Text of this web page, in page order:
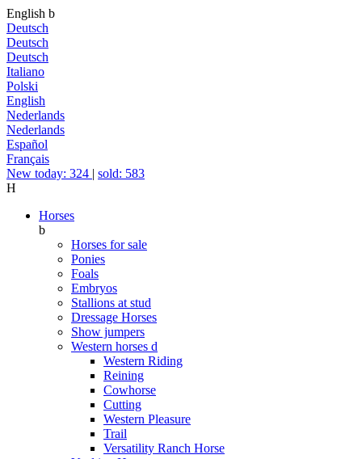
English b
Deutsch
Deutsch
Deutsch
Italiano
Polski
English
Nederlands
Nederlands
Español
Français
New today: 324 | sold: 583
H
Horses
b
Horses for sale
Ponies
Foals
Embryos
Stallions at stud
Dressage Horses
Show jumpers
Western horses d
Western Riding
Reining
Cowhorse
Cutting
Western Pleasure
Trail
Versatility Ranch Horse